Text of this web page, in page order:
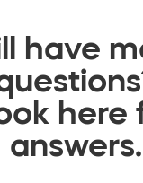
have
here
answers.